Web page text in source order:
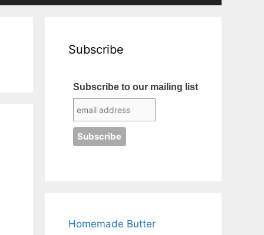
Subscribe
Subscribe to our mailing list
Homemade Butter